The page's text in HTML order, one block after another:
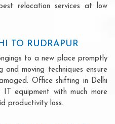
relocation services at low
TO RUDRAPUR
to a new place promptly
moving techniques ensure
Office shifting in Delhi
equipment with much more
productivity loss.